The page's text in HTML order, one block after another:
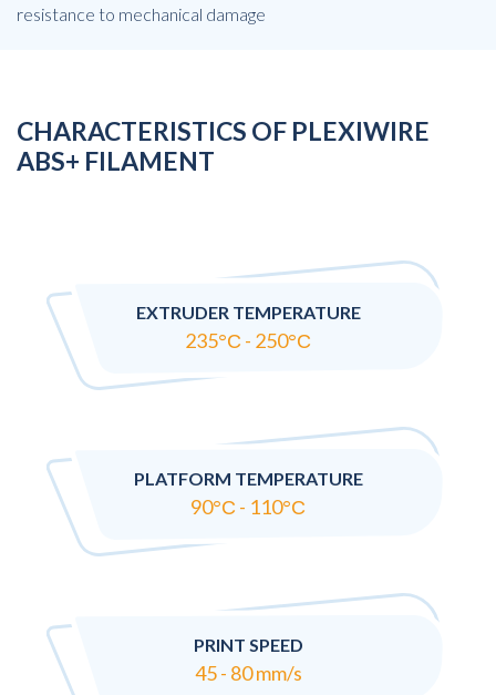
resistance to mechanical damage
CHARACTERISTICS OF PLEXIWIRE
ABS+ FILAMENT
EXTRUDER TEMPERATURE
235°С - 250°С
PLATFORM TEMPERATURE
90°С - 110°С
PRINT SPEED
45 - 80 mm/s